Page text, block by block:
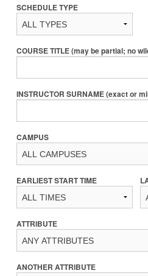
SCHEDULE TYPE
COURSE TITLE (may be partial; no
INSTRUCTOR SURNAME (exact or
CAMPUS
EARLIEST START TIME
ATTRIBUTE
ANOTHER ATTRIBUTE